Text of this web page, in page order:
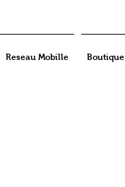
Reseau Mobille Boutique